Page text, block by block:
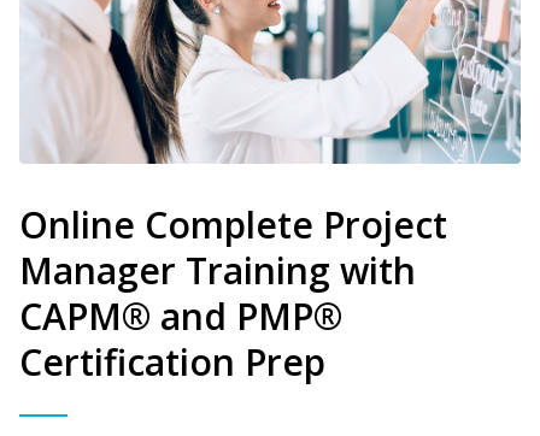
Online Complete Project
Manager Training with
CAPM® and PMP®
Certification Prep